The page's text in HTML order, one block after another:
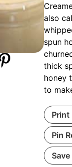
also
spun
thick
honey
to
Print
Pin